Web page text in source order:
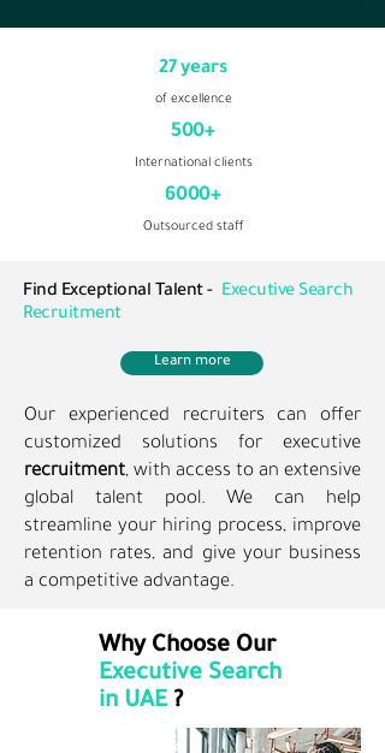
27 years
of excellence
500+
International clients
6000+
Outsourced staff
Find Exceptional Talent - Executive Search
Recruitment
Learn more
Our experienced recruiters can offer
customized solutions for executive
recruitment, with access to an extensive
global talent pool. We can help
streamline your hiring process, improve
retention rates, and give your business
a competitive advantage.
Why Choose Our
Executive Search
in UAE ?